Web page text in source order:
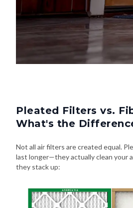
Pleated Filters vs.
What's the
Not all air filters are created equal.
last longer—they actually clean your
they stack up: